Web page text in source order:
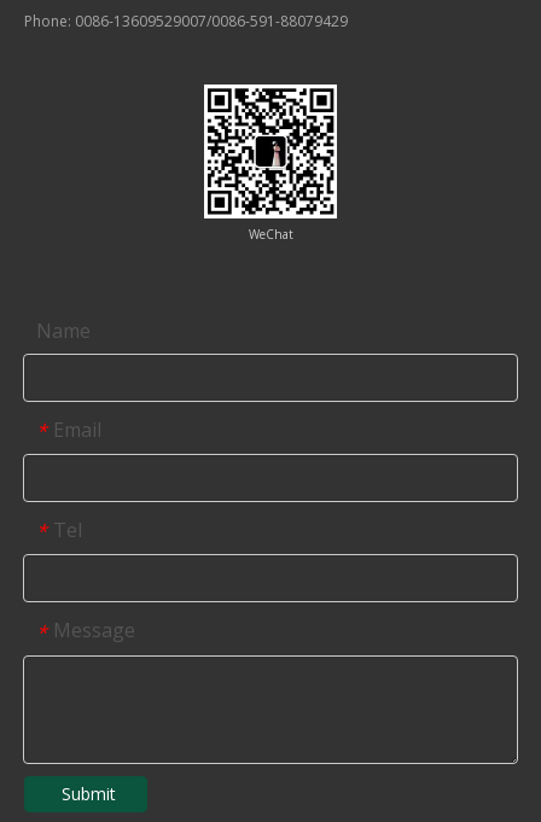
Phone: 0086-13609529007/0086-591-88079429
WeChat
Name
* Email
* Tel
* Message
Submit